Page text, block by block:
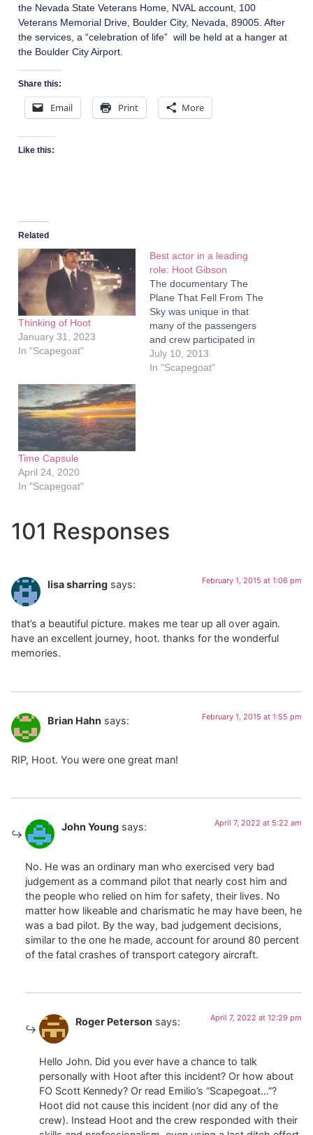
the Nevada State Veterans Home, NVAL account, 100
Veterans Memorial Drive, Boulder City, Nevada, 89005. After
the services, a “celebration of life” will be held at a hanger at
the Boulder City Airport.
Share this:
Email Print More
Like this:
Related
Thinking of Hoot
January 31, 2023
In "Scapegoat"
Best actor in a leading
role: Hoot Gibson
The documentary The
Plane That Fell From The
Sky was unique in that
many of the passengers
and crew participated in
the filming. Having the
actual people involved in
July 10, 2013
In "Scapegoat"
Time Capsule
April 24, 2020
In "Scapegoat"
101 Responses
lisa sharring says: February 1, 2015 at 1:06 pm
that’s a beautiful picture. makes me tear up all over again.
have an excellent journey, hoot. thanks for the wonderful
memories.
Brian Hahn says: February 1, 2015 at 1:55 pm
RIP, Hoot. You were one great man!
John Young says: April 7, 2022 at 5:22 am
No. He was an ordinary man who exercised very bad
judgement as a command pilot that nearly cost him and
the people who relied on him for safety, their lives. No
matter how likeable and charismatic he may have been, he
was a bad pilot. By the way, bad judgement decisions,
similar to the one he made, account for around 80 percent
of the fatal crashes of transport category aircraft.
Roger Peterson says: April 7, 2022 at 12:29 pm
Hello John. Did you ever have a chance to talk
personally with Hoot after this incident? Or how about
FO Scott Kennedy? Or read Emilio’s “Scapegoat…”?
Hoot did not cause this incident (nor did any of the
crew). Instead Hoot and the crew responded with their